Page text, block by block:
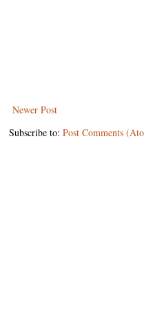
Newer Post
Subscribe to: Post Comments